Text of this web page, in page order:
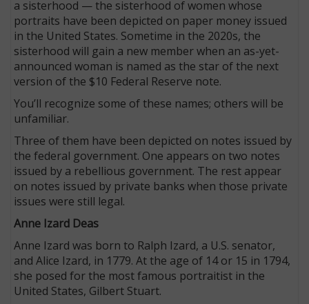
a sisterhood — the sisterhood of women whose
portraits have been depicted on paper money issued
in the United States. Sometime in the 2020s, the
sisterhood will gain a new member when an as-yet-
announced woman is named as the star of the next
version of the $10 Federal Reserve note.
You’ll recognize some of these names; others will be
unfamiliar.
Three of them have been depicted on notes issued by
the federal government. One appears on two notes
issued by a rebellious government. The rest appear
on notes issued by private banks when those private
issues were still legal.
Anne Izard Deas
Anne Izard was born to Ralph Izard, a U.S. senator,
and Alice Izard, in 1779. At the age of 14 or 15 in 1794,
she posed for the most famous portraitist in the
United States, Gilbert Stuart.